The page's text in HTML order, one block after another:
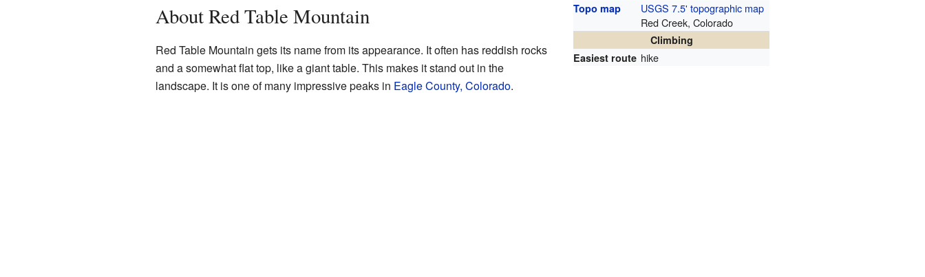
Topo map
USGS 7.5' topographic map
Red Creek, Colorado
Climbing
Easiest route hike
About Red Table Mountain
Red Table Mountain gets its name from its appearance. It often has reddish rocks
and a somewhat flat top, like a giant table. This makes it stand out in the
landscape. It is one of many impressive peaks in Eagle County, Colorado.